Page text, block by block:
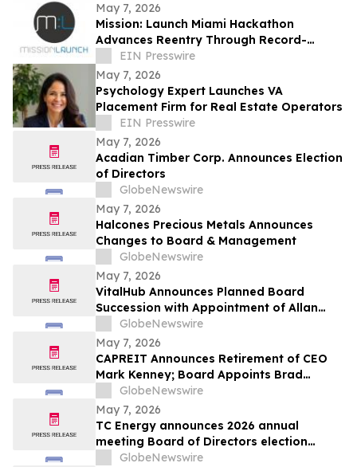
May 7, 2026
Mission: Launch Miami Hackathon
Advances Reentry Through Record-
Clearing, Sheriff Engagement, and
Practical Solutions
EIN Presswire
May 7, 2026
Psychology Expert Launches VA
Placement Firm for Real Estate Operators
EIN Presswire
May 7, 2026
Acadian Timber Corp. Announces Election
of Directors
GlobeNewswire
May 7, 2026
Halcones Precious Metals Announces
Changes to Board & Management
GlobeNewswire
May 7, 2026
VitalHub Announces Planned Board
Succession with Appointment of Allan
Brett as Chairman
GlobeNewswire
May 7, 2026
CAPREIT Announces Retirement of CEO
Mark Kenney; Board Appoints Brad
Cutsey as Successor
GlobeNewswire
May 7, 2026
TC Energy announces 2026 annual
meeting Board of Directors election
resultsGlobeNewswire